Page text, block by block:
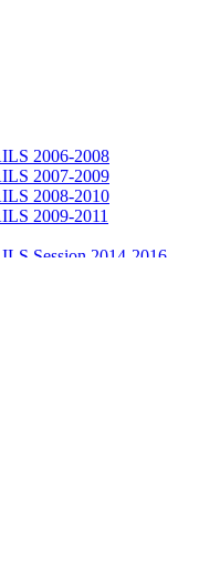
2006-2008
2007-2009
2008-2010
2009-2011
Session 2014-2016